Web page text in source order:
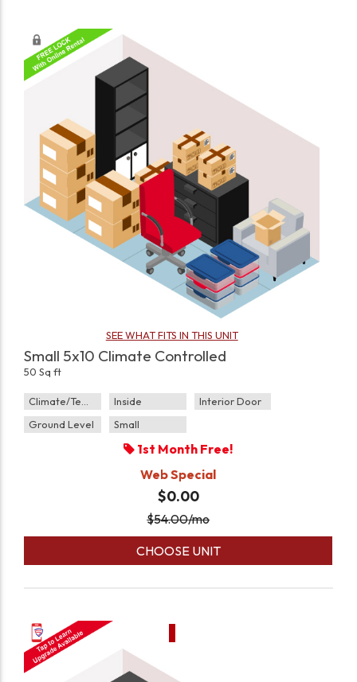
SEE WHAT FITS IN THIS UNIT
Small 5x10 Climate Controlled
50 Sq ft
Climate/Temp Inside
Interior Door
Ground Level
Small
1st Month Free!
Web Special
$0.00
$54.00/mo
CHOOSE UNIT